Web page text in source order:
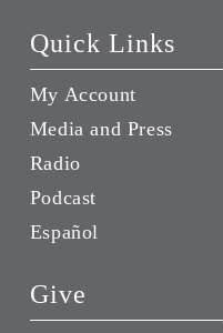
Quick Links
My Account
Media and Press
Radio
Podcast
Español
Give